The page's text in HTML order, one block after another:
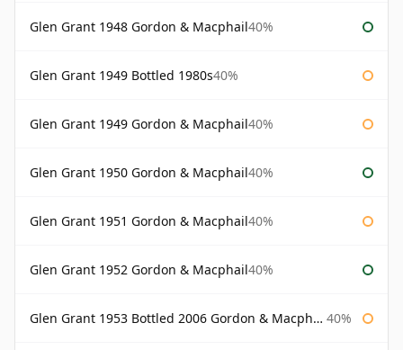
Glen Grant 1948 Gordon & Macphail40%
Glen Grant 1949 Bottled 1980s40%
Glen Grant 1949 Gordon & Macphail40%
Glen Grant 1950 Gordon & Macphail40%
Glen Grant 1951 Gordon & Macphail40%
Glen Grant 1952 Gordon & Macphail40%
Glen Grant 1953 Bottled 2006 Gordon & Macphail 40%